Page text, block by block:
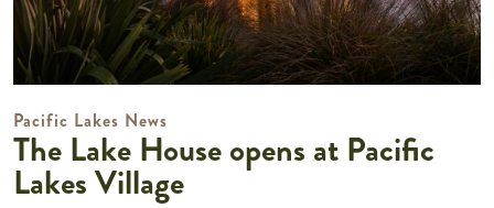
Pacific Lakes News
The Lake House opens at Pacific
Lakes Village